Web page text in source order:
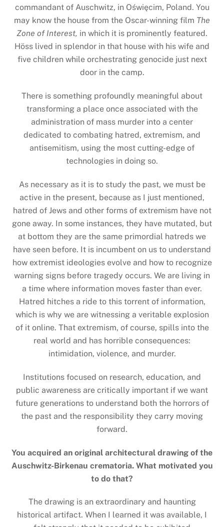
commandant of Auschwitz, in Oświęcim, Poland. You
may know the house from the Oscar-winning film The
Zone of Interest, in which it is prominently featured.
Höss lived in splendor in that house with his wife and
five children while orchestrating genocide just next
door in the camp.
There is something profoundly meaningful about
transforming a place once associated with the
administration of mass murder into a center
dedicated to combating hatred, extremism, and
antisemitism, using the most cutting-edge of
technologies in doing so.
As necessary as it is to study the past, we must be
active in the present, because as I just mentioned,
hatred of Jews and other forms of extremism have not
gone away. In some instances, they have mutated, but
at bottom they are the same primordial hatreds we
have seen before. It is incumbent on us to understand
how extremist ideologies evolve and how to recognize
warning signs before tragedy occurs. We are living in
a time where information moves faster than ever.
Hatred hitches a ride to this torrent of information,
which is why we are witnessing a veritable explosion
of it online. That extremism, of course, spills into the
real world and has horrible consequences:
intimidation, violence, and murder.
Institutions focused on research, education, and
public awareness are critically important if we want
future generations to understand both the horrors of
the past and the responsibility they carry moving
forward.
You acquired an original architectural drawing of the
Auschwitz-Birkenau crematoria. What motivated you
to do that?
The drawing is an extraordinary and haunting
historical artifact. When I learned it was available, I